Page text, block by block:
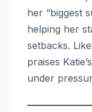
her “biggest
helping her
setbacks.
praises
under